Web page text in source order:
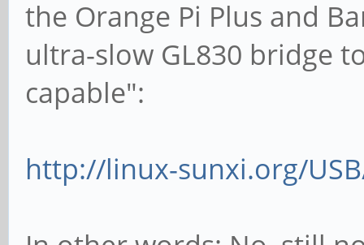
the Orange Pi Plus and
ultra-slow GL830 bridge
capable":
http://linux-sunxi.org/